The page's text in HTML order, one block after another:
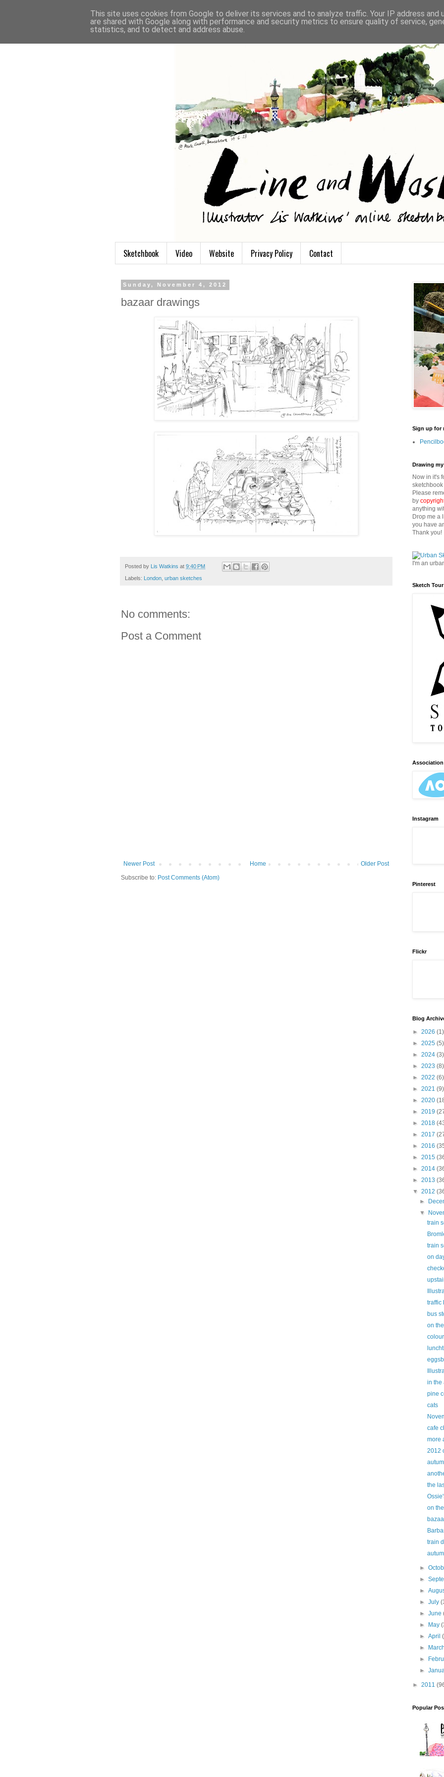
Sketchbook Video Website Privacy Policy Contact
Sunday, November 4, 2012
bazaar drawings
Posted by Lis Watkins at 9:40 PM
Labels: London urban sketches
No comments:
Post a Comment
Newer Post Older Post
Home
Subscribe to: Post Comments (Atom)
Sign up for
Drawing
Now in it's
Please
by
anything
Drop me a
you have
Thank you!
I'm an
Sketch
Instagram
Pinterest
Flickr
Blog
► 2026 (1)
► 2025 (5)
► 2024 (3)
► 2023 (8)
► 2022 (6)
► 2021 (9)
► 2020
► 2019
► 2018
► 2017
► 2016
► 2015
► 2014
► 2013
▼ 2012
►
▼
train
train
on
traffic
bus
on
colour
in the
pine
cats
cafe
more
2012
the
on
train
►
►
►
►July
►June
►
May
►April
►
►
►
► 2011
Popular
This site uses cookies from Google to deliver its services and to analyze traffic. Your IP address and
are shared with Google along with performance and security metrics to ensure quality of service,
statistics, and to detect and address abuse.